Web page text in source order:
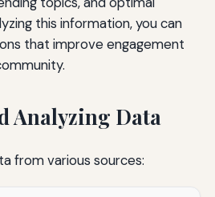
this information, you can
that improve engagement
Analyzing Data
from various sources: